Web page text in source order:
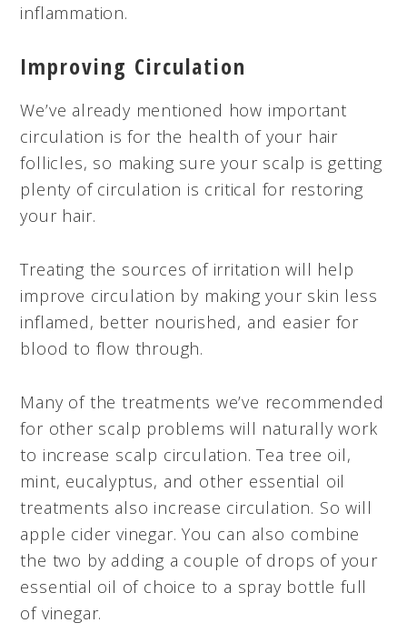
inflammation.
Improving Circulation
We’ve already mentioned how important
circulation is for the health of your hair
follicles, so making sure your scalp is getting
plenty of circulation is critical for restoring
your hair.
Treating the sources of irritation will help
improve circulation by making your skin less
inflamed, better nourished, and easier for
blood to flow through.
Many of the treatments we’ve recommended
for other scalp problems will naturally work
to increase scalp circulation. Tea tree oil,
mint, eucalyptus, and other essential oil
treatments also increase circulation. So will
apple cider vinegar. You can also combine
the two by adding a couple of drops of your
essential oil of choice to a spray bottle full
of vinegar.